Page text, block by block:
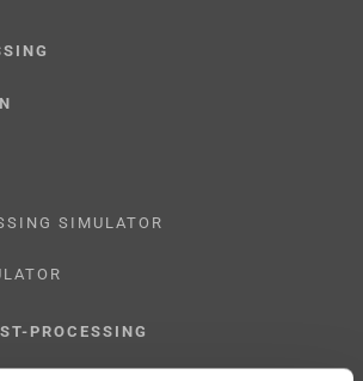
SIMULATOR
PROCESSING